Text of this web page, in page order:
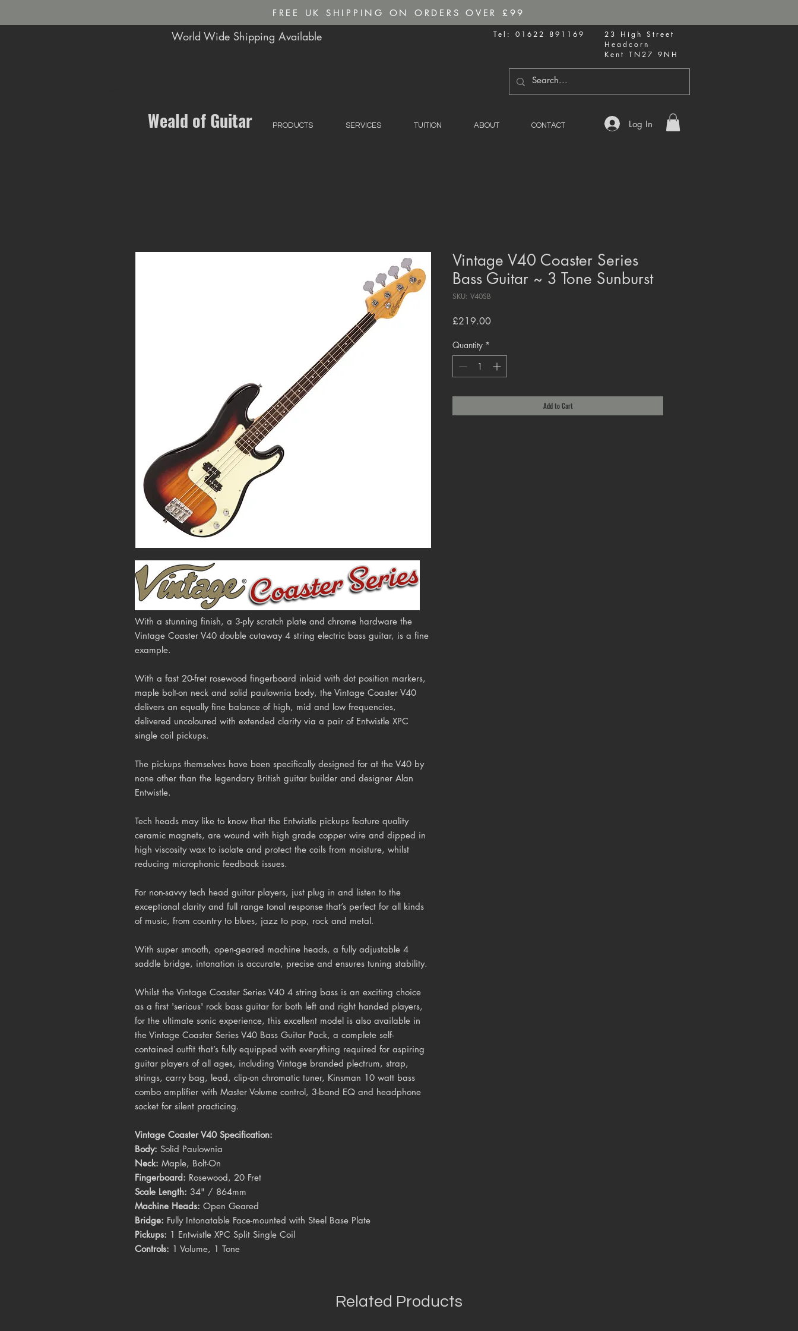
FREE UK SHIPPING ON ORDERS OVER £99
World Wide Shipping Available Tel: 01622 891169
23 High Street
Headcorn
Kent TN27 9NH
Weald of Guitar PRODUCTS SERVICES TUITION ABOUT CONTACT Log In
With a stunning finish, a 3-ply scratch plate and chrome hardware the
Vintage Coaster V40 double cutaway 4 string electric bass guitar, is a fine
example.
With a fast 20-fret rosewood fingerboard inlaid with dot position markers,
maple bolt-on neck and solid paulownia body, the Vintage Coaster V40
delivers an equally fine balance of high, mid and low frequencies,
delivered uncoloured with extended clarity via a pair of Entwistle XPC
single coil pickups.
The pickups themselves have been specifically designed for at the V40 by
none other than the legendary British guitar builder and designer Alan
Entwistle.
Tech heads may like to know that the Entwistle pickups feature quality
ceramic magnets, are wound with high grade copper wire and dipped in
high viscosity wax to isolate and protect the coils from moisture, whilst
reducing microphonic feedback issues.
For non-savvy tech head guitar players, just plug in and listen to the
exceptional clarity and full range tonal response that’s perfect for all kinds
of music, from country to blues, jazz to pop, rock and metal.
With super smooth, open-geared machine heads, a fully adjustable 4
saddle bridge, intonation is accurate, precise and ensures tuning stability.
Whilst the Vintage Coaster Series V40 4 string bass is an exciting choice
as a first 'serious' rock bass guitar for both left and right handed players,
for the ultimate sonic experience, this excellent model is also available in
the Vintage Coaster Series V40 Bass Guitar Pack, a complete self-
contained outfit that’s fully equipped with everything required for aspiring
guitar players of all ages, including Vintage branded plectrum, strap,
strings, carry bag, lead, clip-on chromatic tuner, Kinsman 10 watt bass
combo amplifier with Master Volume control, 3-band EQ and headphone
socket for silent practicing.
Vintage Coaster V40 Specification:
Body: Solid Paulownia
Neck: Maple, Bolt-On
Fingerboard: Rosewood, 20 Fret
Scale Length: 34" / 864mm
Machine Heads: Open Geared
Bridge: Fully Intonatable Face-mounted with Steel Base Plate
Pickups: 1 Entwistle XPC Split Single Coil
Controls: 1 Volume, 1 Tone
Vintage V40 Coaster Series
Bass Guitar ~ 3 Tone Sunburst
SKU: V40SB
£219.00Price
Quantity *
Add to Cart
Related Products